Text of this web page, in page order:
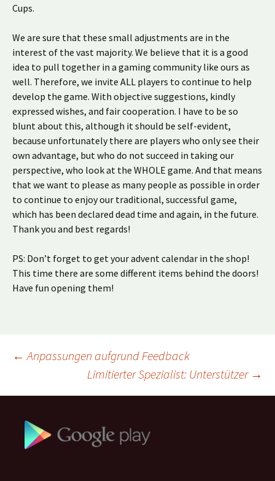
Cups.
We are sure that these small adjustments are in the
interest of the vast majority. We believe that it is a good
idea to pull together in a gaming community like ours as
well. Therefore, we invite ALL players to continue to help
develop the game. With objective suggestions, kindly
expressed wishes, and fair cooperation. I have to be so
blunt about this, although it should be self-evident,
because unfortunately there are players who only see their
own advantage, but who do not succeed in taking our
perspective, who look at the WHOLE game. And that means
that we want to please as many people as possible in order
to continue to enjoy our traditional, successful game,
which has been declared dead time and again, in the future.
Thank you and best regards!
PS: Don’t forget to get your advent calendar in the shop!
This time there are some different items behind the doors!
Have fun opening them!
Beitragsnavigation
← Anpassungen aufgrund Feedback
Limitierter Spezialist: Unterstützer →